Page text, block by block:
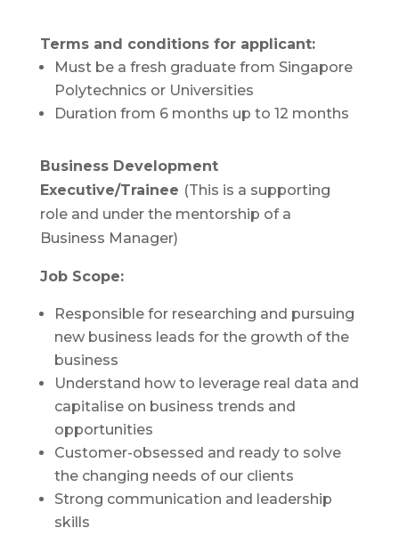
Terms and conditions for applicant:
Must be a fresh graduate from Singapore
Polytechnics or Universities
Duration from 6 months up to 12 months
Business Development
Executive/Trainee (This is a supporting
role and under the mentorship of a
Business Manager)
Job Scope:
Responsible for researching and pursuing
new business leads for the growth of the
business
Understand how to leverage real data and
capitalise on business trends and
opportunities
Customer-obsessed and ready to solve
the changing needs of our clients
Strong communication and leadership
skills